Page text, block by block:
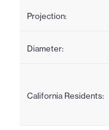
Projection:
Diameter:
California Residents: